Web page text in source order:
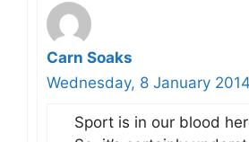
Carn Soaks
Wednesday, 8 January
Sport is in our blood